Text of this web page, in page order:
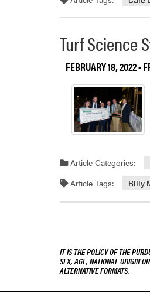
Turf Science
FEBRUARY 18, 2022-
Article Categories:
Article Tags: Billy
IT IS THE POLICY OF THE
SEX, AGE, NATIONAL ORIGIN
ALTERNATIVE FORMATS.